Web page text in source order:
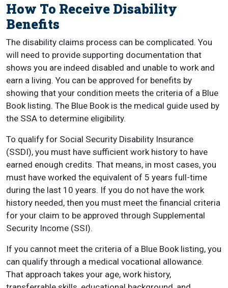
How To Receive Disability
Benefits
The disability claims process can be complicated. You
will need to provide supporting documentation that
shows you are indeed disabled and unable to work and
earn a living. You can be approved for benefits by
showing that your condition meets the criteria of a Blue
Book listing. The Blue Book is the medical guide used by
the SSA to determine eligibility.
To qualify for Social Security Disability Insurance
(SSDI), you must have sufficient work history to have
earned enough credits. That means, in most cases, you
must have worked the equivalent of 5 years full-time
during the last 10 years. If you do not have the work
history needed, then you must meet the financial criteria
for your claim to be approved through Supplemental
Security Income (SSI).
If you cannot meet the criteria of a Blue Book listing, you
can qualify through a medical vocational allowance.
That approach takes your age, work history,